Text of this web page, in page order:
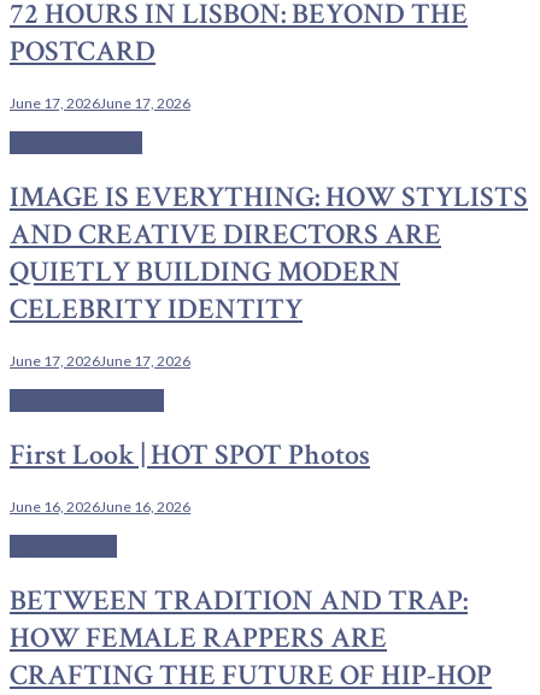
72 HOURS IN LISBON: BEYOND THE
POSTCARD
June 17, 2026June 17, 2026
IMAGE IS EVERYTHING: HOW STYLISTS
AND CREATIVE DIRECTORS ARE
QUIETLY BUILDING MODERN
CELEBRITY IDENTITY
June 17, 2026June 17, 2026
First Look | HOT SPOT Photos
June 16, 2026June 16, 2026
BETWEEN TRADITION AND TRAP:
HOW FEMALE RAPPERS ARE
CRAFTING THE FUTURE OF HIP-HOP